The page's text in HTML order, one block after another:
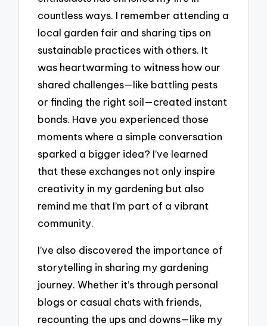
countless ways. I remember attending a
local garden fair and sharing tips on
sustainable practices with others. It
was heartwarming to witness how our
shared challenges—like battling pests
or finding the right soil—created instant
bonds. Have you experienced those
moments where a simple conversation
sparked a bigger idea? I’ve learned
that these exchanges not only inspire
creativity in my gardening but also
remind me that I’m part of a vibrant
community.
I’ve also discovered the importance of
storytelling in sharing my gardening
journey. Whether it’s through personal
blogs or casual chats with friends,
recounting the ups and downs—like my